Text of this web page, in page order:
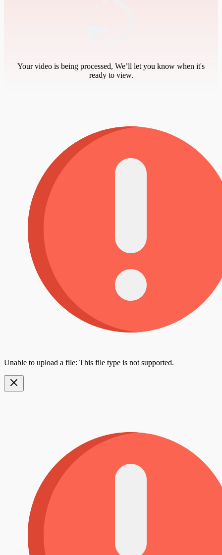
Your video is being processed, We’ll let you know when it's
ready to view.
Unable to upload a file: This file type is not supported.